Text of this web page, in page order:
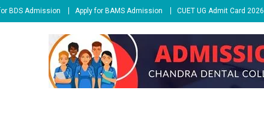
BDS Admission Apply for BAMS Admission CUET UG Admit Card 2026